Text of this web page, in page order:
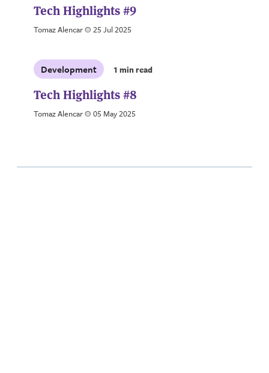
Tech Highlights #9
Tomaz Alencara 25 Jul 2025
Development 1 min read
Tech Highlights #8
Tomaz Alencara 05 May 2025